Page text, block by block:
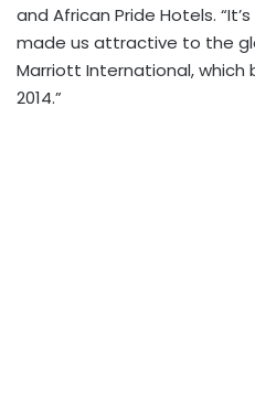
and African Pride Hotels.
made us attractive to the
Marriott International, which
2014.”